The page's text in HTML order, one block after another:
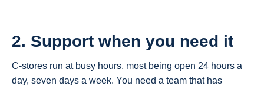
2. Support when you need it
C-stores run at busy hours, most being open 24 hours a
day, seven days a week. You need a team that has